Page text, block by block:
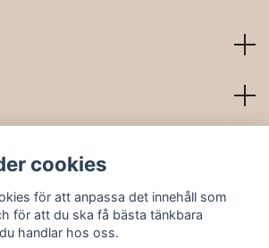
cookies
för att anpassa det innehåll som
för att du ska få bästa tänkbara
handlar hos oss.